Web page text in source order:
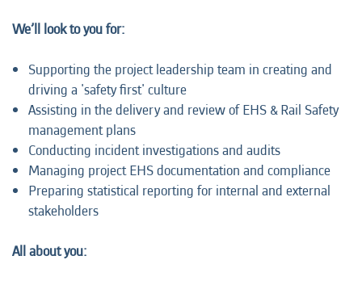
We’ll look to you for:
Supporting the project leadership team in creating and
driving a 'safety first' culture
Assisting in the delivery and review of EHS & Rail Safety
management plans
Conducting incident investigations and audits
Managing project EHS documentation and compliance
Preparing statistical reporting for internal and external
stakeholders
All about you: